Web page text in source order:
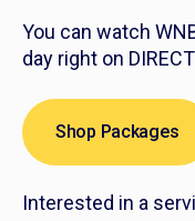
You can watch
day right on
Shop Packages
Interested in a